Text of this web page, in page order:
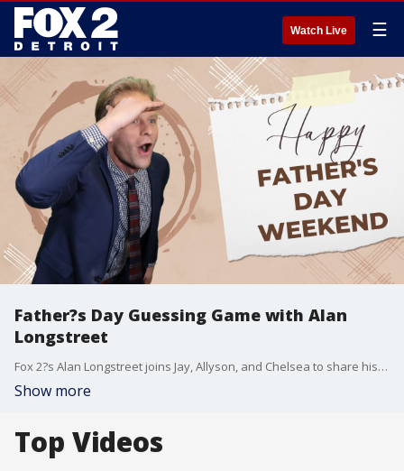
Watch Live ☰
Father?s Day Guessing Game with Alan
Longstreet
Fox 2?s Alan Longstreet joins Jay, Allyson, and Chelsea to share his Father?s Day plans?and speculates what gifts he might (or might not) be receiving this year. Will Alan?s predictions come true?
Show more
Top Videos